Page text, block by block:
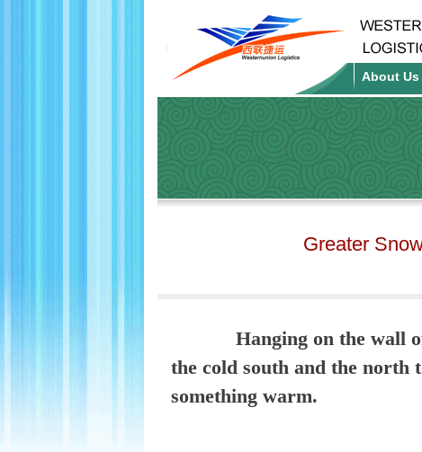
About Us
Greater
Hanging on the wall
the cold south and the north
something warm.